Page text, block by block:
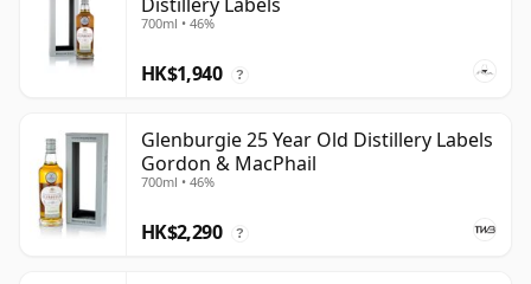
700ml • 46%
HK$1,940 ?
Glenburgie 25 Year Old Distillery Labels
Gordon & MacPhail
700ml • 46%
HK$2,290 ?